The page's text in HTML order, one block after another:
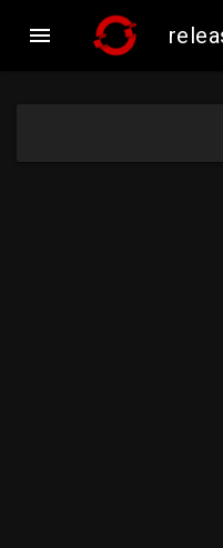
